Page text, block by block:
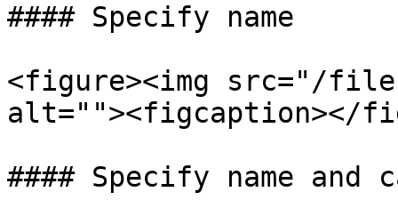
#### Specify name
<figure><img src="/files/
alt=""><figcaption></
#### Specify name